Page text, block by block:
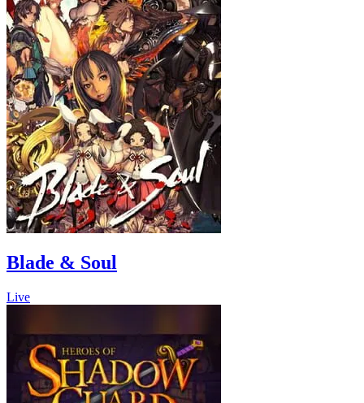
Blade & Soul
Live